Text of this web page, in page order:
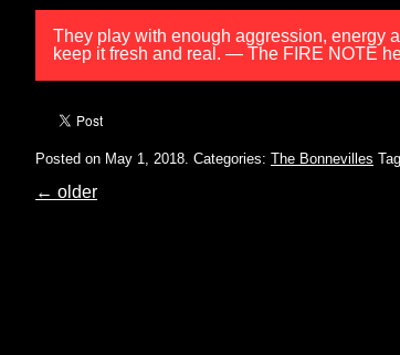
They play with enough aggression, energy
keep it fresh and real. — The FIRE NOTE
Posted on May 1, 2018. Categories: The Bonnevilles
← older